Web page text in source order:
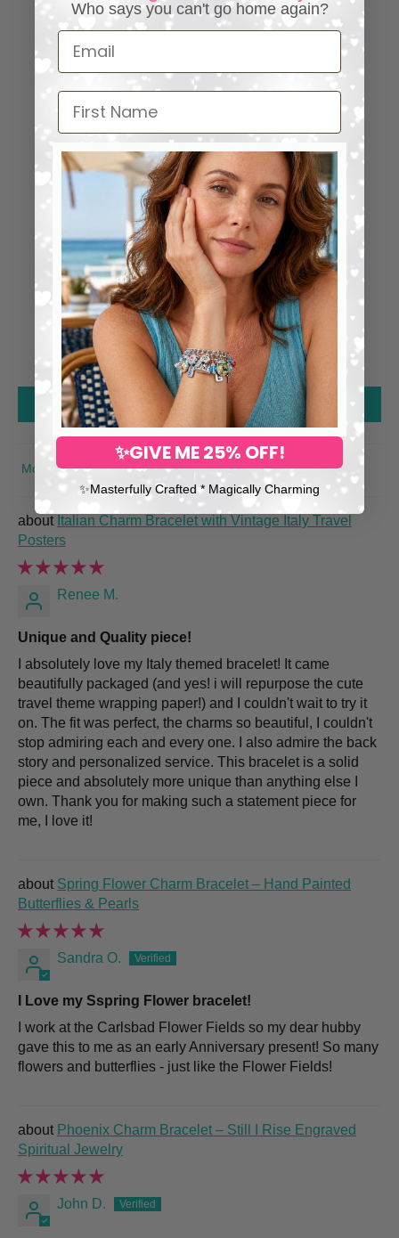
⭐ 25,000+ Happy Collectors
Worldwide
4.98 out of 5
1285
1261
24
0
0
0
Write a review
SORT BY
Italian Charm Bracelet with Vintage Italy Travel
Posters
Renee M.
Unique and Quality piece!
I absolutely love my Italy themed bracelet! It came
beautifully packaged (and yes! i will repurpose the cute
travel theme wrapping paper!) and I couldn't wait to try it
on. The fit was perfect, the charms so beautiful, I couldn't
stop admiring each and every one. I also admire the back
story and personalized service. This bracelet is a solid
piece and absolutely more unique than anything else I
own. Thank you for making such a statement piece for
me, I love it!
Spring Flower Charm Bracelet – Hand Painted
Butterflies & Pearls
Sandra O.
I Love my Sspring Flower bracelet!
I work at the Carlsbad Flower Fields so my dear hubby
gave this to me as an early Anniversary present! So many
flowers and butterflies - just like the Flower Fields!
Phoenix Charm Bracelet – Still I Rise Engraved
Spiritual Jewelry
John D.
Who says you can't go home again?
Email
First Name
✨GIVE ME 25% OFF!
✨​Masterfully Crafted * Magically Charming